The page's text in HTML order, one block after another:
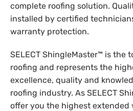
complete roofing solution.
installed by certified
warranty protection.
SELECT ShingleMaster™ is the
roofing and represents the
excellence, quality and
roofing industry. As SELECT
offer you the highest extended